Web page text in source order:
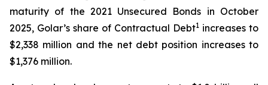
maturity of the 2021 Unsecured Bonds in October
2025, Golar’s share of Contractual Debt1 increases to
$2,338 million and the net debt position increases to
$1,376 million.